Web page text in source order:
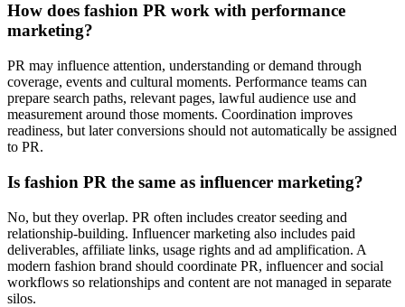
How does fashion PR work with performance
marketing?
PR may influence attention, understanding or demand through
coverage, events and cultural moments. Performance teams can
prepare search paths, relevant pages, lawful audience use and
measurement around those moments. Coordination improves
readiness, but later conversions should not automatically be assigned
to PR.
Is fashion PR the same as influencer marketing?
No, but they overlap. PR often includes creator seeding and
relationship-building. Influencer marketing also includes paid
deliverables, affiliate links, usage rights and ad amplification. A
modern fashion brand should coordinate PR, influencer and social
workflows so relationships and content are not managed in separate
silos.